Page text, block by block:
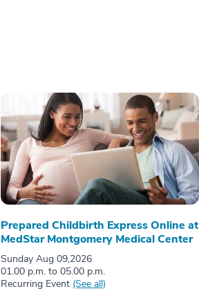
Prepared Childbirth Express Online at
MedStar Montgomery Medical Center
Sunday Aug 09,2026
01.00 p.m. to 05.00 p.m.
Recurring Event (See all)